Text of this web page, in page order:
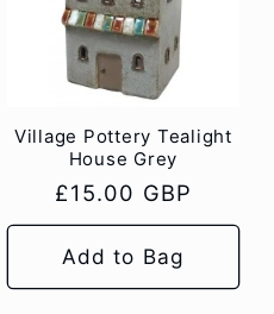
Village Pottery Tealight
House Grey
Regular
price
£15.00 GBP
Add to Bag